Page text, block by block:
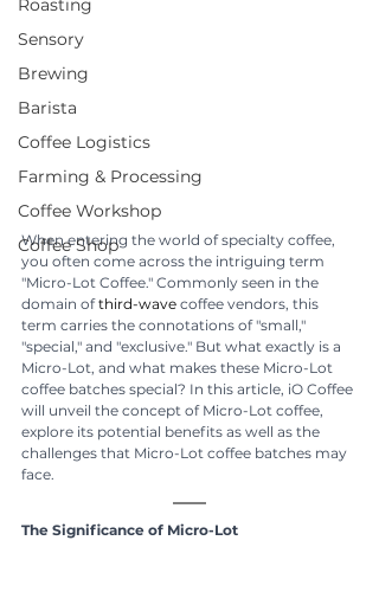
Roasting
Sensory
Brewing
Barista
Coffee Logistics
Farming & Processing
Coffee Workshop
Coffee Shop
When entering the world of specialty coffee,
you often come across the intriguing term
"Micro-Lot Coffee." Commonly seen in the
domain of third-wave coffee vendors, this
term carries the connotations of "small,"
"special," and "exclusive." But what exactly is a
Micro-Lot, and what makes these Micro-Lot
coffee batches special? In this article, iO Coffee
will unveil the concept of Micro-Lot coffee,
explore its potential benefits as well as the
challenges that Micro-Lot coffee batches may
face.
The Significance of Micro-Lot